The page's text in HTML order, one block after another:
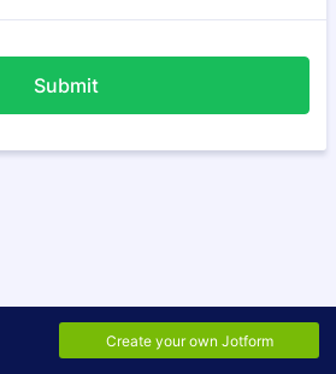
Submit